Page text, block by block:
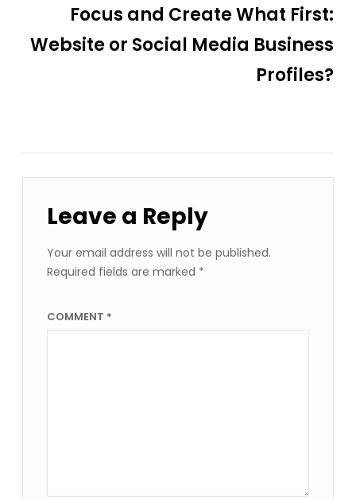
Focus and Create What First:
Website or Social Media Business
Profiles?
Leave a Reply
Your email address will not be published.
Required fields are marked *
COMMENT *